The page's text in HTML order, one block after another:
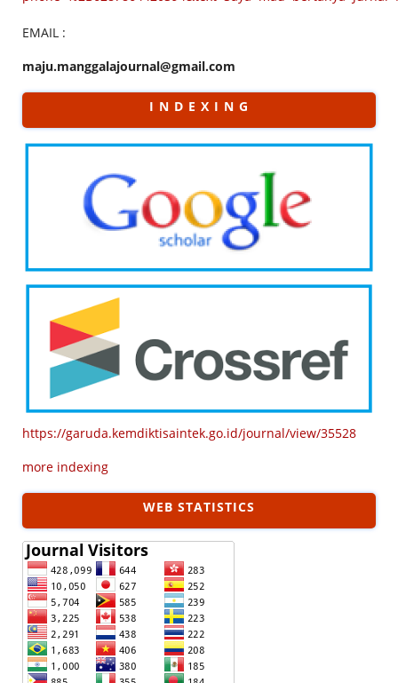
EMAIL :
maju.manggalajournal@gmail.com
I N D E X I N G
https://garuda.kemdiktisaintek.go.id/journal/view/35528
more indexing
WEB STATISTICS